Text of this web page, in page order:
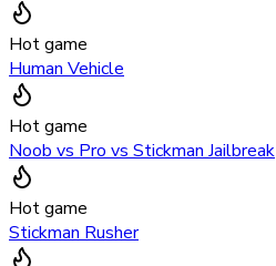
Hot game
Human Vehicle
Hot game
Noob vs Pro vs Stickman Jailbreak
Hot game
Stickman Rusher